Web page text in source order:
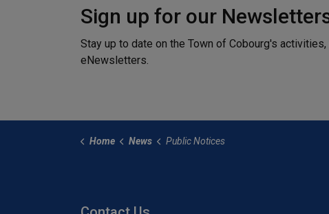
Sign up for our
Stay up to date on the Town of Cobourg's
eNewsletters.
Home News Public Notices